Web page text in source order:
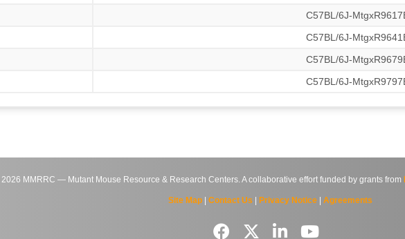
C57BL/6J-
C57BL/6J-
C57BL/6J-
C57BL/6J-
2026 MMRRC — Mutant Mouse Resource & Research Centers. A collaborative effort funded by grants from
Site Map| Contact Us Privacy Notice| Agreements